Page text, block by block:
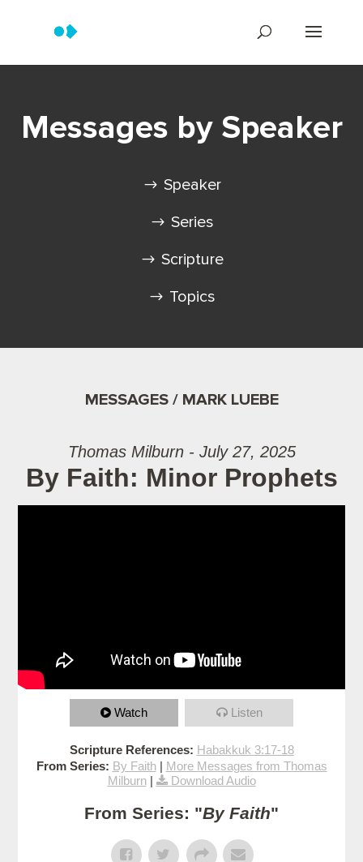
Messages by Speaker
Speaker
Series
Scripture
Topics
MESSAGES / MARK LUEBE
Thomas Milburn - July 27, 2025
By Faith: Minor Prophets
Watch Listen
Scripture References: Habakkuk 3:17-18
From Series: By Faith| More Messages from Thomas
Milburn| Download Audio
From Series: "By Faith"